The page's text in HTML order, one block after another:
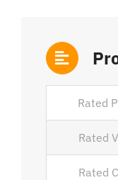
Rated
Rated
Rated